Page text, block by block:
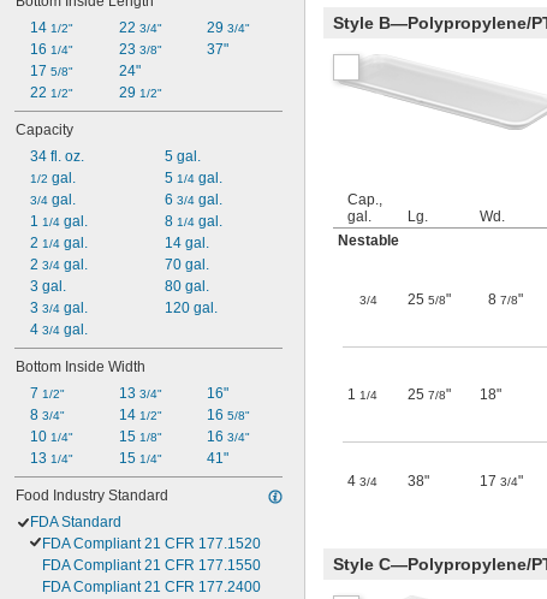
14 1/2"
16 1/4"
17 5/8"
22 1/2"
22 3/4"
23 3/8"
24"
29 1/2"
29 3/4"
37"
Capacity
34 fl. oz.
1/2 gal.
3/4 gal.
1 1/4 gal.
2 1/4 gal.
2 3/4 gal.
3 gal.
3 3/4 gal.
4 3/4 gal.
5 gal.
5 1/4 gal.
6 3/4 gal.
8 1/4 gal.
14 gal.
70 gal.
80 gal.
120 gal.
Bottom Inside Width
7 1/2"
8 3/4"
10 1/4"
13 1/4"
13 3/4"
14 1/2"
15 1/8"
15 1/4"
16"
16 5/8"
16 3/4"
41"
Food Industry Standard
FDA Standard
FDA Compliant 21 CFR 177.1520
FDA Compliant 21 CFR 177.1550
FDA Compliant 21 CFR 177.2400
Style B—Polypropylene/
Cap.,
gal.
Lg. Wd.
Nestable
3/4 25 5/8" 8 7/8"
1 1/4 25 7/8" 18"
4 3/4 38" 17 3/4"
Style C—Polypropylene/